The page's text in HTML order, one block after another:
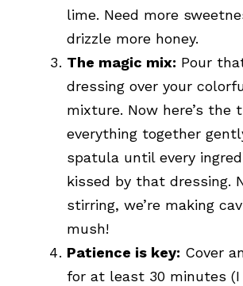
lime. Need more
drizzle more honey.
The magic mix: Pour
dressing over your
mixture. Now here’s the
everything together
spatula until every
kissed by that dressing.
stirring, we’re making
mush!
Patience is key: Cover
for at least 30 minutes (I